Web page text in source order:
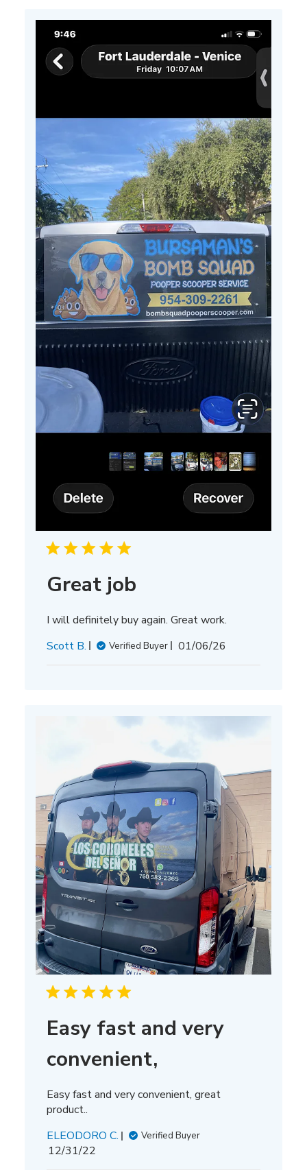
Great job
I will definitely buy again. Great work.
Scott B.
Verified Buyer
Published
01/06/26
Easy fast and very
convenient,
Easy fast and very convenient, great
product..
ELEODORO C.
Verified Buyer
Published
12/31/22